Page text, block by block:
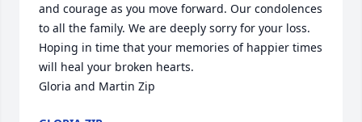
and courage as you move forward. Our condolences
to all the family. We are deeply sorry for your loss.
Hoping in time that your memories of happier times
will heal your broken hearts.
Gloria and Martin Zip